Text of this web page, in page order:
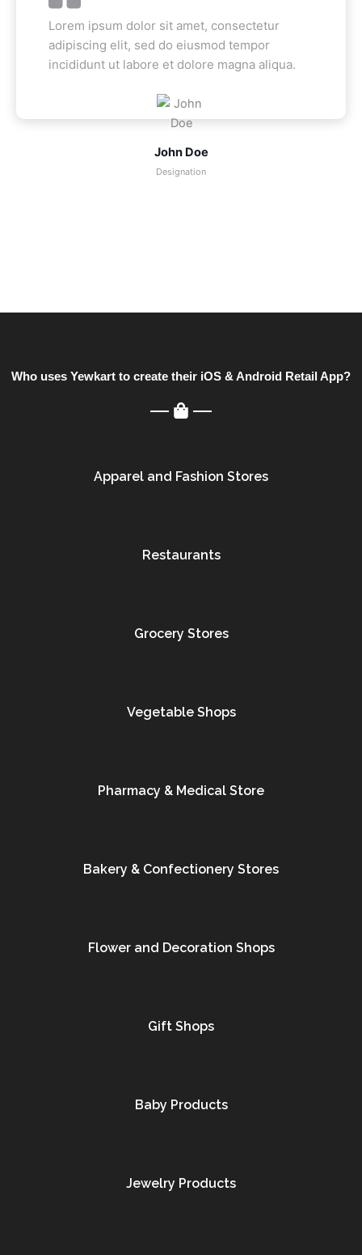
John Doe
Designation
Lorem ipsum dolor sit amet, consectetur
adipiscing elit, sed do eiusmod tempor
incididunt ut labore et dolore magna aliqua.
Who uses Yewkart to create their iOS & Android Retail App?
Apparel and Fashion Stores
Restaurants
Grocery Stores
Vegetable Shops
Pharmacy & Medical Store
Bakery & Confectionery Stores
Flower and Decoration Shops
Gift Shops
Baby Products
Jewelry Products